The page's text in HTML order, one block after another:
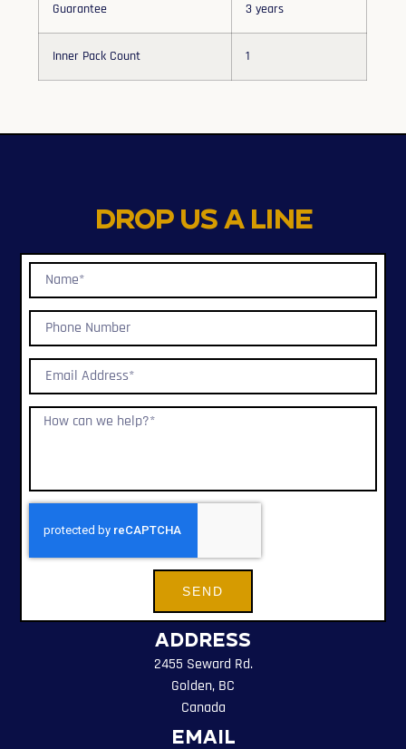
Guarantee 3 years
Inner Pack Count 1
Drop us a line
Address
2455 Seward Rd.
Golden, BC
Canada
Email
SEND